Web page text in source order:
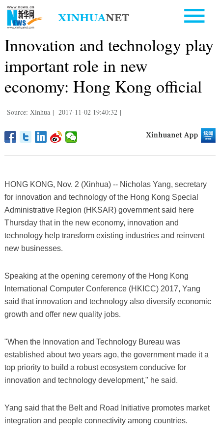
Innovation and technology play
important role in new
economy: Hong Kong official
Source: Xinhua | 2017-11-02 19:40:32 |
HONG KONG, Nov. 2 (Xinhua) -- Nicholas Yang, secretary
for innovation and technology of the Hong Kong Special
Administrative Region (HKSAR) government said here
Thursday that in the new economy, innovation and
technology help transform existing industries and reinvent
new businesses.
Speaking at the opening ceremony of the Hong Kong
International Computer Conference (HKICC) 2017, Yang
said that innovation and technology also diversify economic
growth and offer new quality jobs.
"When the Innovation and Technology Bureau was
established about two years ago, the government made it a
top priority to build a robust ecosystem conducive for
innovation and technology development," he said.
Yang said that the Belt and Road Initiative promotes market
integration and people connectivity among countries.